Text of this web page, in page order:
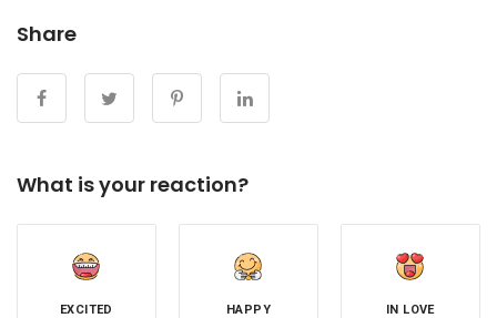
Share
What is your reaction?
EXCITED HAPPY IN LOVE